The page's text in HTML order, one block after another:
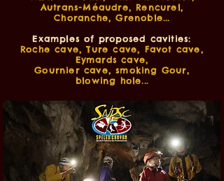
Autrans-Méaudre, Rencurel,
Choranche, Grenoble...
Examples of proposed cavities:
Roche cave, Ture cave, Favot cave,
Eymards cave,
Gournier cave, smoking Gour,
blowing hole...